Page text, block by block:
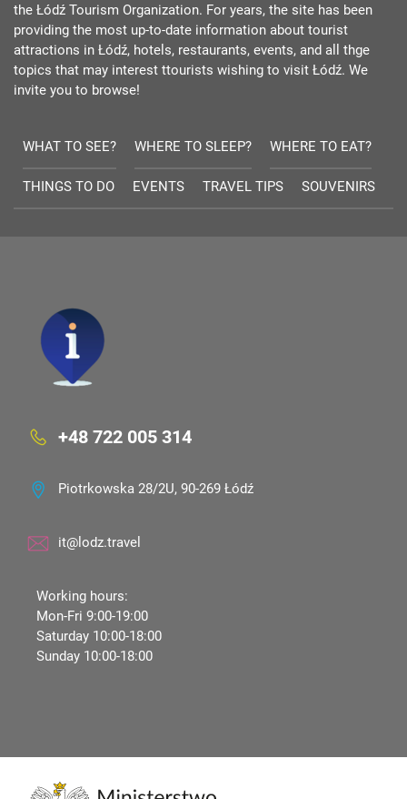
the Łódź Tourism Organization. For years, the site has been
providing the most up-to-date information about tourist
attractions in Łódź, hotels, restaurants, events, and all thge
topics that may interest ttourists wishing to visit Łódź. We
invite you to browse!
WHAT TO SEE? WHERE TO SLEEP? WHERE TO EAT?
THINGS TO DO EVENTS TRAVEL TIPS SOUVENIRS
+48 722 005 314
Piotrkowska 28/2U, 90-269 Łódź
it@lodz.travel
Working hours:
Mon-Fri 9:00-19:00
Saturday 10:00-18:00
Sunday 10:00-18:00